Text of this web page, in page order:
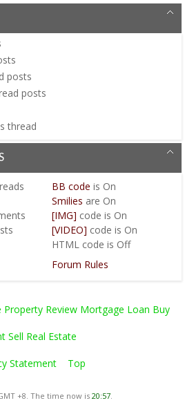
posts
posts
thread
BB code is On
Smilies are On
[IMG] code is On
[VIDEO] code is On
HTML code is Off
Forum Rules
Property Review Mortgage Loan Buy
Sell Real Estate
Statement Top
+8. The time now is 20:57.